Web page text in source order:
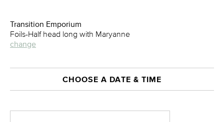
Transition Emporium
Foils-Half head long with Maryanne
change
CHOOSE A DATE & TIME